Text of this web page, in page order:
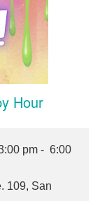
Hour
pm - 6:00
109, San